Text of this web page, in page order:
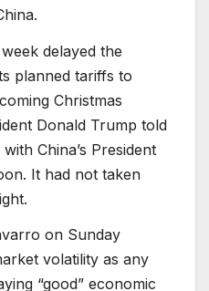
delayed the
planned tariffs to
Christmas
Donald Trump told
China’s President
It had not taken
on Sunday
volatility as any
“good” economic